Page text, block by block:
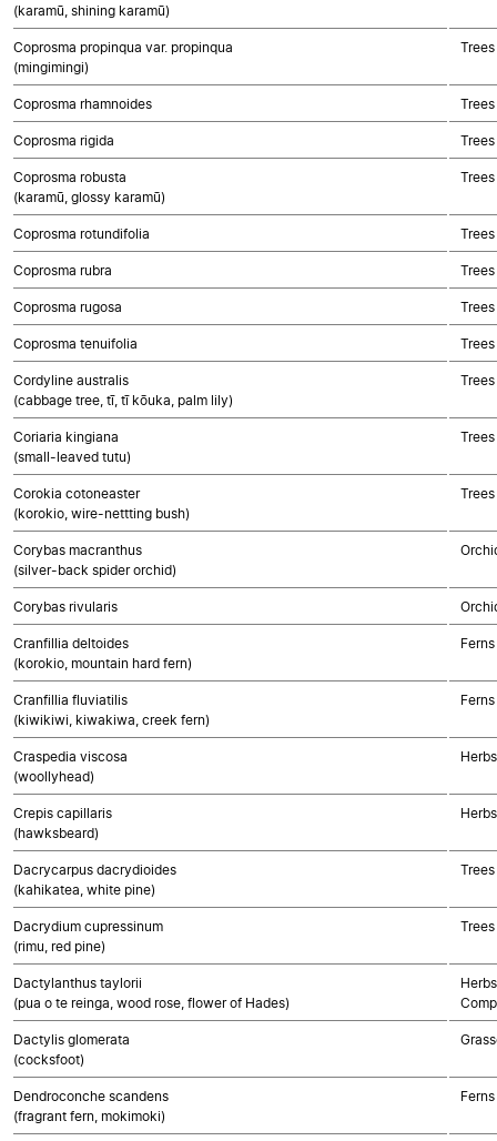
(karamū, shining karamū)
Coprosma propinqua var. propinqua
(mingimingi)
Coprosma rhamnoides
Coprosma rigida
Coprosma robusta
(karamū, glossy karamū)
Coprosma rotundifolia
Coprosma rubra
Coprosma rugosa
Coprosma tenuifolia
Cordyline australis
(cabbage tree, tī, tī kōuka, palm lily)
Coriaria kingiana
(small-leaved tutu)
Corokia cotoneaster
(korokio, wire-nettting bush)
Corybas macranthus
(silver-back spider orchid)
Corybas rivularis
Cranfillia deltoides
(korokio, mountain hard fern)
Ferns
Cranfillia fluviatilis
(kiwikiwi, kiwakiwa, creek fern)
Ferns
Craspedia viscosa
(woollyhead)
Crepis capillaris
(hawksbeard)
Dacrycarpus dacrydioides
(kahikatea, white pine)
Dacrydium cupressinum
(rimu, red pine)
Dactylanthus taylorii
(pua o te reinga, wood rose, flower of Hades)
Dactylis glomerata
(cocksfoot)
Dendroconche scandens
(fragrant fern, mokimoki)
Ferns